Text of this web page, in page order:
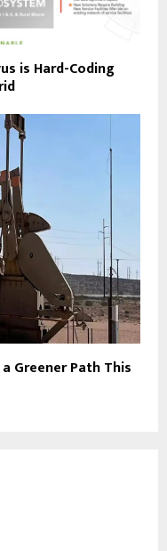
is Hard-Coding
Greener Path This